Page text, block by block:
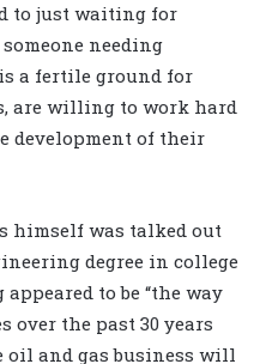
to just waiting for
needing
a fertile ground for
are willing to work hard
development of their
himself was talked out
degree in college
to be “the way
over the past 30 years
oil and gas business will